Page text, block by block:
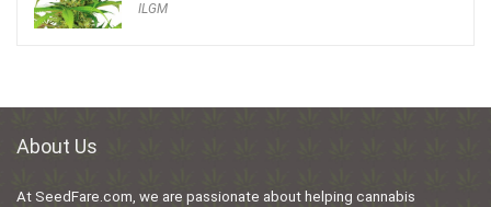
ILGM
About Us
At SeedFare.com, we are passionate about helping cannabis